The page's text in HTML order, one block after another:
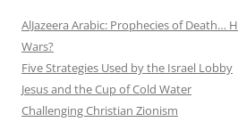
AlJazeera Arabic: Prophecies of Death…
Wars?
Five Strategies Used by the Israel Lobby
Jesus and the Cup of Cold Water
Challenging Christian Zionism